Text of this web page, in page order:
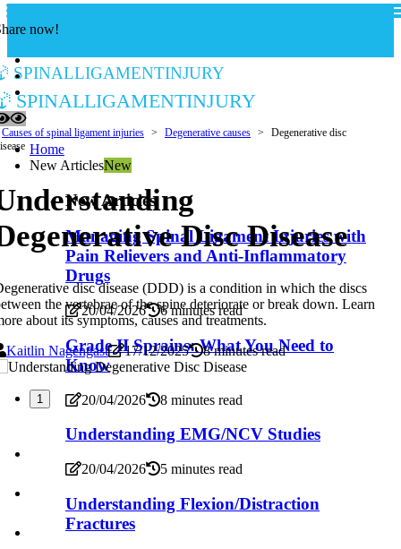
now!
spinalligamentinjury
spinalligamentinjury
Home
New ArticlesNew
New Articles
Managing Spinal Ligament Injuries with
Pain Relievers and Anti-Inflammatory
Drugs
20/04/2026 6 minutes read
Grade II Sprains: What You Need to
Know
20/04/2026 8 minutes read
Understanding EMG/NCV Studies
20/04/2026 5 minutes read
Understanding Flexion/Distraction
Fractures
Causes of spinal ligament injuries Degenerative causes
Degenerative disc
Disc Disease
disc disease (DDD) is a condition in which the discs
the vertebrae of the spine deteriorate or break down. Learn
about its symptoms, causes and treatments.
Kaitlin Nagengast
17/12/2025 8 minutes read
1